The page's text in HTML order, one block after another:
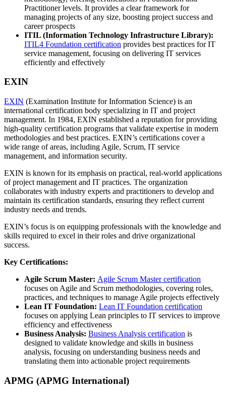
Practitioner levels. It provides a clear framework for
managing projects of any size, boosting project success and
career prospects
ITIL (Information Technology Infrastructure Library):
ITIL4 Foundation certification provides best practices for IT
service management, focusing on delivering IT services
efficiently and effectively
EXIN
EXIN (Examination Institute for Information Science) is an
international certification body specializing in IT and project
management. In 1984, EXIN established a reputation for providing
high-quality certification programs that validate expertise in modern
methodologies and best practices. EXIN’s certifications cover a
wide range of areas, including Agile, Scrum, IT service
management, and information security.
EXIN is known for its emphasis on practical, real-world applications
of project management and IT practices. The organization
collaborates with industry experts and practitioners to develop and
maintain its certification standards, ensuring they reflect current
industry needs and trends.
EXIN’s focus is on equipping professionals with the knowledge and
skills required to excel in their roles and drive organizational
success.
Key Certifications:
Agile Scrum Master: Agile Scrum Master certification
focuses on Agile and Scrum methodologies, covering roles,
practices, and techniques to manage Agile projects effectively
Lean IT Foundation: Lean IT Foundation certification
focuses on applying Lean principles to IT services to improve
efficiency and effectiveness
Business Analysis: Business Analysis certification is
designed to validate knowledge and skills in business
analysis, focusing on understanding business needs and
translating them into actionable project requirements
APMG (APMG International)